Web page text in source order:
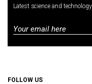
Latest science and
Email
FOLLOW US